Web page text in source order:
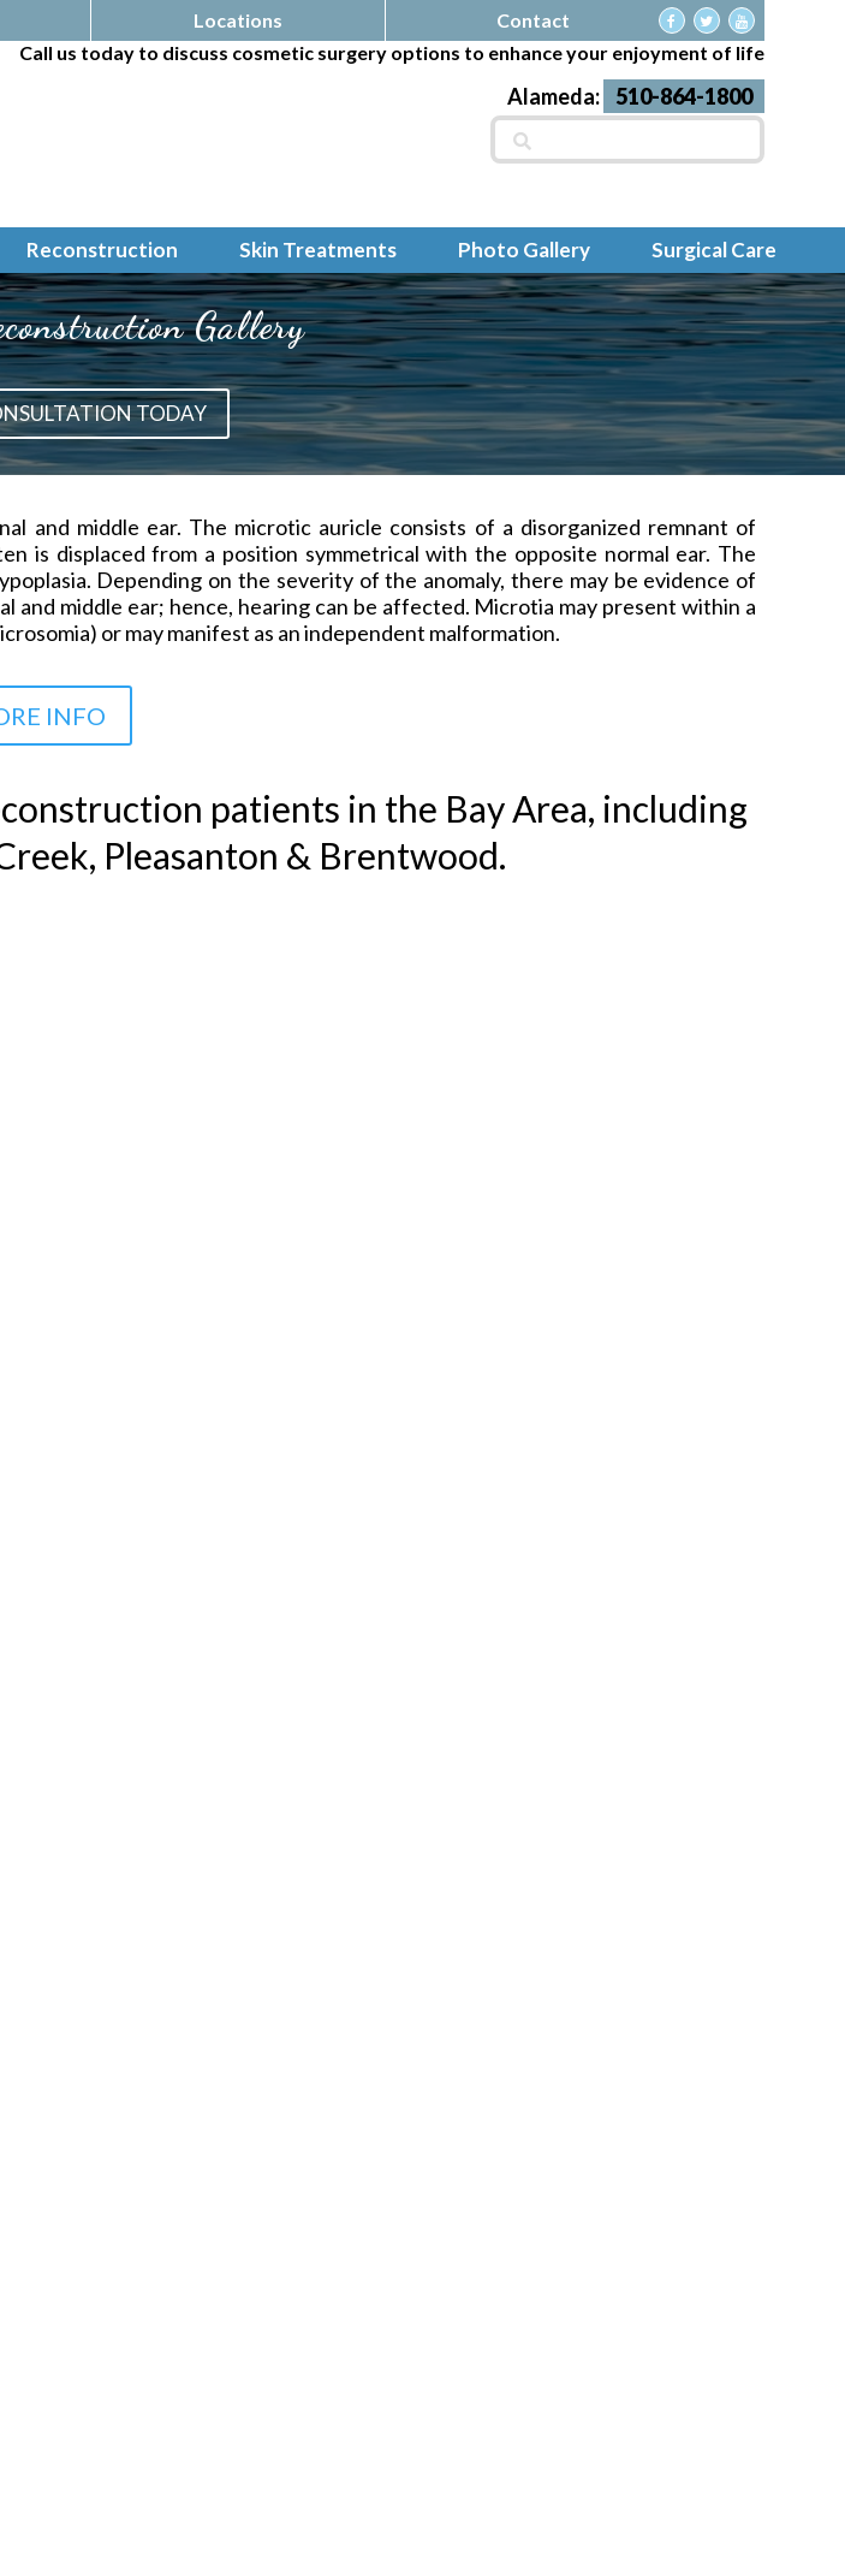
Locations
Contact
Call us today to discuss cosmetic surgery options to enhance your enjoyment of life
Alameda: 510-864-1800
Search
for:
Reconstruction Skin Treatments Photo Gallery Surgical Care
Gallery
TODAY
and middle ear. The microtic auricle consists of a disorganized remnant of
is displaced from a position symmetrical with the opposite normal ear. The
Depending on the severity of the anomaly, there may be evidence of
middle ear; hence, hearing can be affected. Microtia may present within a
or may manifest as an independent malformation.
INFO
patients in the Bay Area, including
Pleasanton & Brentwood.